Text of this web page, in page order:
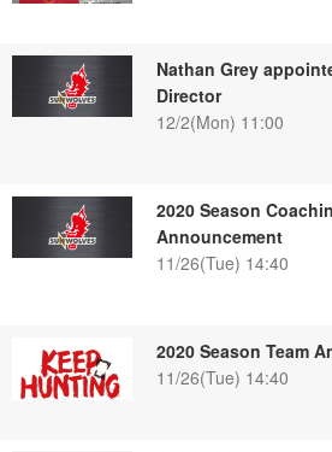
Nathan Grey
Director
12/2(Mon) 11:00
2020 Season
Announcement
11/26(Tue) 14:40
2020 Season Team
11/26(Tue) 14:40